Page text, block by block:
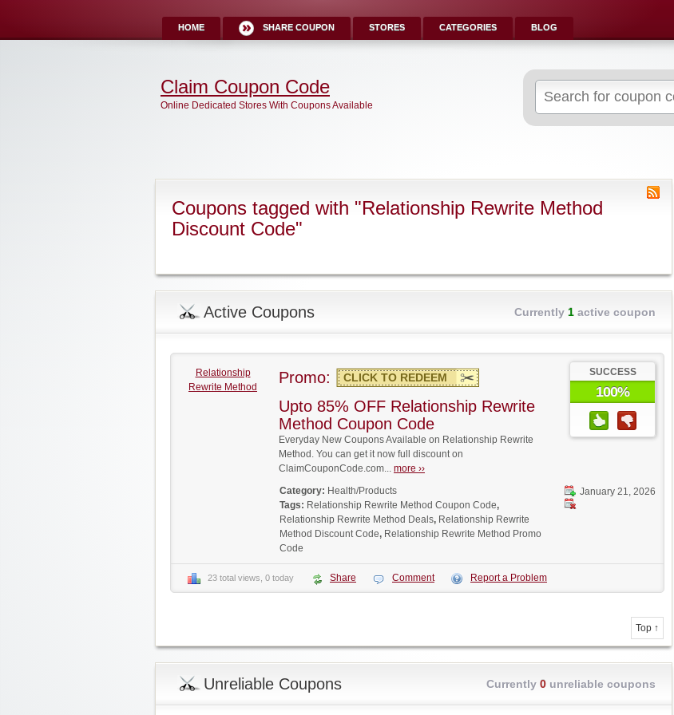
HOME SHARE COUPON STORES CATEGORIES BLOG
for:
Claim Coupon Code
Online Dedicated Stores With Coupons Available
Coupons tagged with "Relationship Rewrite Method
Discount Code"
Active Coupons Currently 1 active coupon
Relationship
Rewrite Method
SUCCESS
100%
Promo: CLICK TO REDEEM
Upto 85% OFF Relationship Rewrite
Method Coupon Code
Everyday New Coupons Available on Relationship Rewrite
Method. You can get it now full discount on
ClaimCouponCode.com... more ››
January 21, 2026
Category: Health/Products
Tags: Relationship Rewrite Method Coupon Code,
Relationship Rewrite Method Deals, Relationship Rewrite
Method Discount Code, Relationship Rewrite Method Promo
Code
23 total views, 0 today Share Comment Report a Problem
Top ↑
Unreliable Coupons Currently 0 unreliable coupons